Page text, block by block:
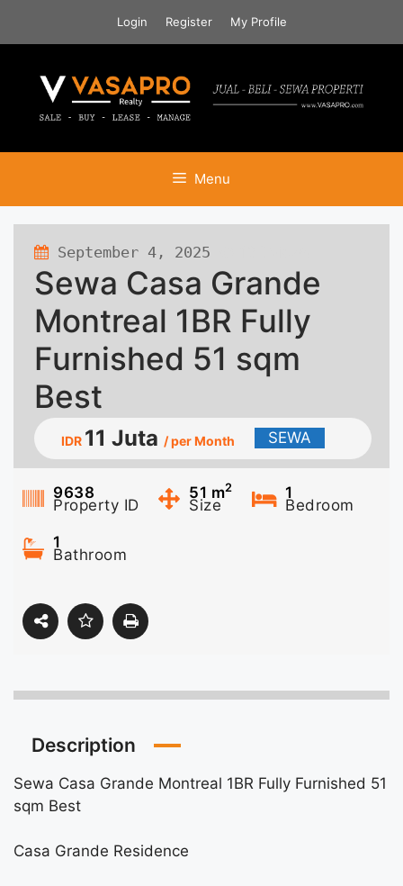
Login Register My Profile
Menu
September 4, 2025
Sewa Casa Grande
Montreal 1BR Fully
Furnished 51 sqm
Best
IDR 11 Juta / per Month SEWA
9638
Property ID
51 m2
Size
1
Bedroom
1
Bathroom
Description
Sewa Casa Grande Montreal 1BR Fully Furnished 51
sqm Best
Casa Grande Residence